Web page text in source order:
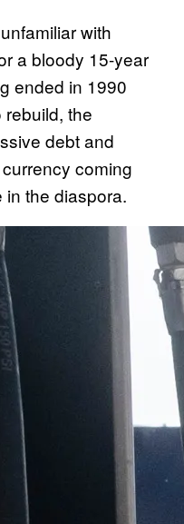
with
a bloody 15-year
ended in 1990
the
debt and
coming
the diaspora.